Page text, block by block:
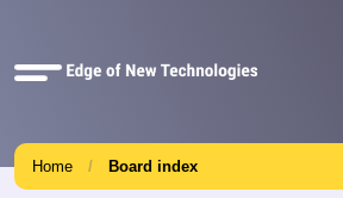
Quick
Home Board index